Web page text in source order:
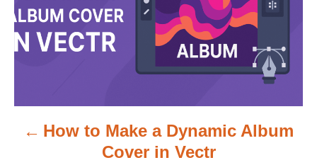
t
n
v
How to Make a Dynamic Album
Cover in Vectr